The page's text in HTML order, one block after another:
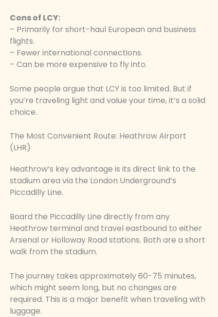
Cons of LCY:
– Primarily for short-haul European and business
flights.
– Fewer international connections.
– Can be more expensive to fly into.
Some people argue that LCY is too limited. But if
you’re traveling light and value your time, it’s a solid
choice.
The Most Convenient Route: Heathrow Airport
(LHR)
Heathrow’s key advantage is its direct link to the
stadium area via the London Underground’s
Piccadilly Line.
Board the Piccadilly Line directly from any
Heathrow terminal and travel eastbound to either
Arsenal or Holloway Road stations. Both are a short
walk from the stadium.
The journey takes approximately 60-75 minutes,
which might seem long, but no changes are
required. This is a major benefit when traveling with
luggage.